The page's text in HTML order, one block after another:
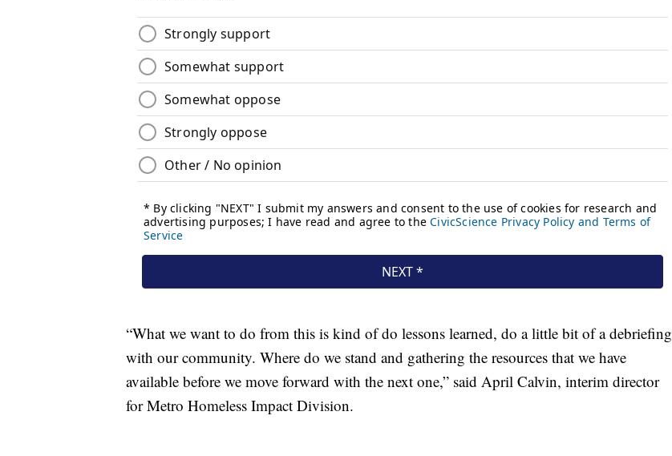
“What we want to do from this is kind of do lessons learned, do a little bit of a debriefing
with our community. Where do we stand and gathering the resources that we have
available before we move forward with the next one,” said April Calvin, interim director
for Metro Homeless Impact Division.